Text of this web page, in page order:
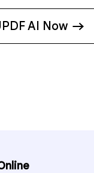
AI Now